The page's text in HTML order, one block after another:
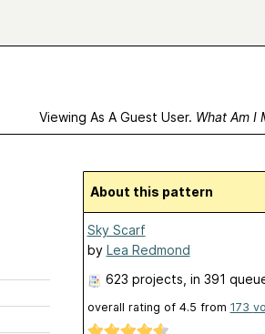
Viewing As A Guest User. What Am I
About this pattern
Sky Scarf
by Lea Redmond
623 projects , in 391
overall rating of 4.5 from 173